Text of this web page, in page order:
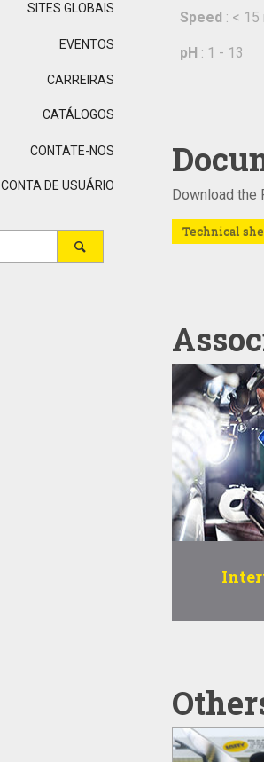
SITES GLOBAIS
EVENTOS
CARREIRAS
CATÁLOGOS
CONTATE-NOS
CONTA DE USUÁRIO
Speed : <
pH : 1 - 13
Download the
Technical